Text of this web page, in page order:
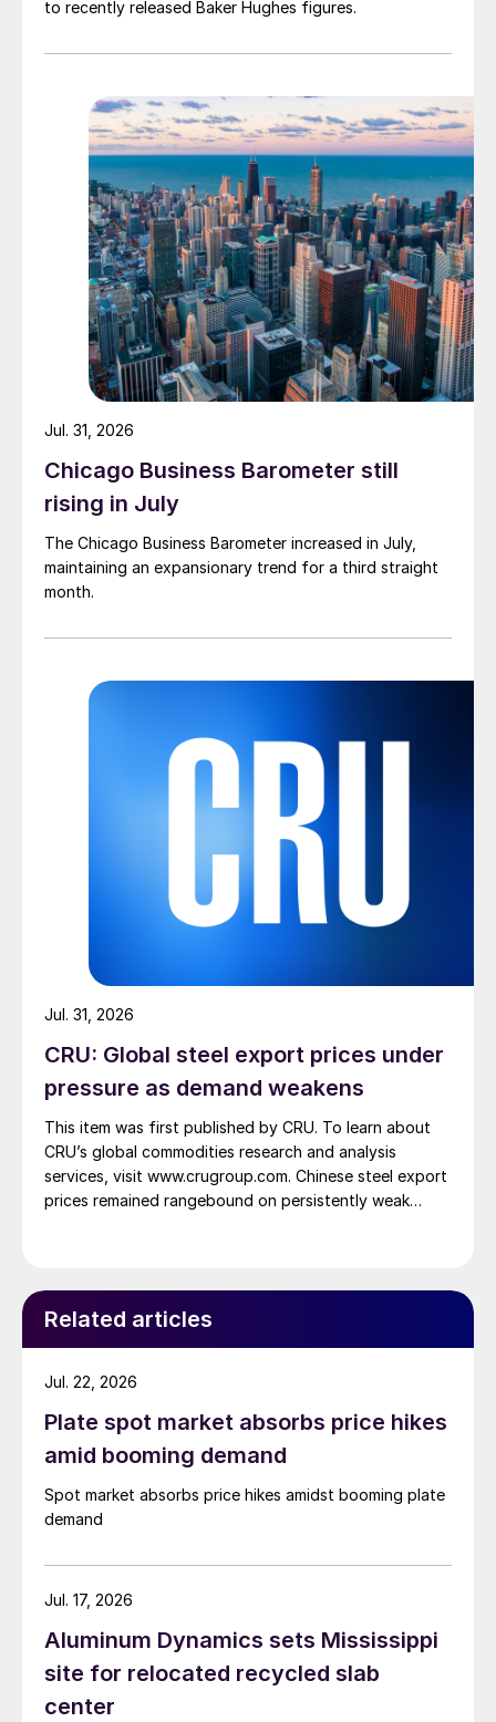
to recently released Baker Hughes figures.
Chicago Business Barometer still
rising in July
The Chicago Business Barometer increased in July,
maintaining an expansionary trend for a third straight
month.
Jul. 31, 2026
CRU: Global steel export prices under
pressure as demand weakens
This item was first published by CRU. To learn about
CRU’s global commodities research and analysis
services, visit www.crugroup.com. Chinese steel export
prices remained rangebound on persistently weak
Jul. 31, 2026
Related articles
Plate spot market absorbs price hikes
amid booming demand
Spot market absorbs price hikes amidst booming plate
demand
Jul. 22, 2026
Aluminum Dynamics sets Mississippi
site for relocated recycled slab
center
Jul. 17, 2026